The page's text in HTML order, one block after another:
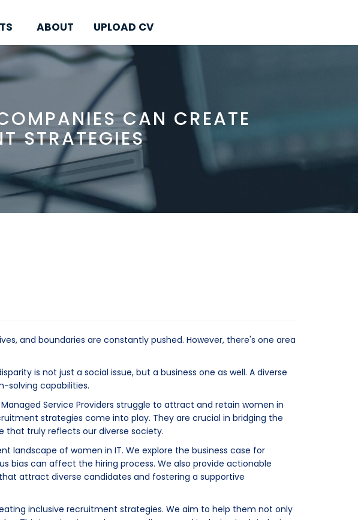
ABOUT UPLOAD CV
CAN CREATE
STRATEGIES
and boundaries are constantly pushed. However, there's one area
is not just a social issue, but a business one as well. A diverse
solving capabilities.
Service Providers struggle to attract and retain women in
strategies come into play. They are crucial in bridging the
that truly reflects our diverse society.
landscape of women in IT. We explore the business case for
bias can affect the hiring process. We also provide actionable
attract diverse candidates and fostering a supportive
inclusive recruitment strategies. We aim to help them not only